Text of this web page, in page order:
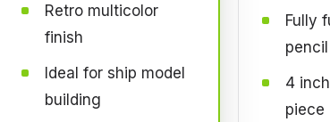
Retro multicolor
finish
Ideal for ship model
building
Fully
4
piece